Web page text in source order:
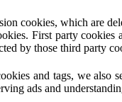
cookies, which are
First party
by those third party
and tags, we also
ads and